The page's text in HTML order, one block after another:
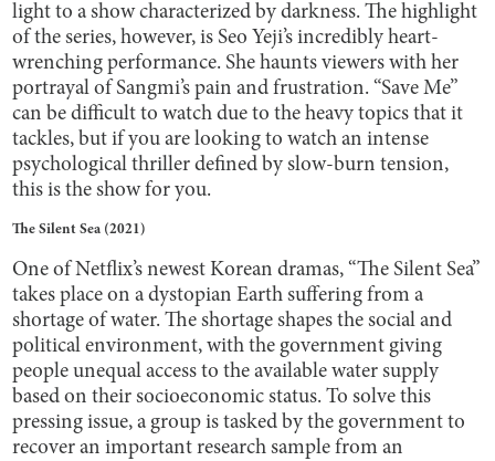
light to a show characterized by darkness. The highlight
of the series, however, is Seo Yeji’s incredibly heart-
wrenching performance. She haunts viewers with her
portrayal of Sangmi’s pain and frustration. “Save Me”
can be difficult to watch due to the heavy topics that it
tackles, but if you are looking to watch an intense
psychological thriller defined by slow-burn tension,
this is the show for you.
The Silent Sea (2021)
One of Netflix’s newest Korean dramas, “The Silent Sea”
takes place on a dystopian Earth suffering from a
shortage of water. The shortage shapes the social and
political environment, with the government giving
people unequal access to the available water supply
based on their socioeconomic status. To solve this
pressing issue, a group is tasked by the government to
recover an important research sample from an